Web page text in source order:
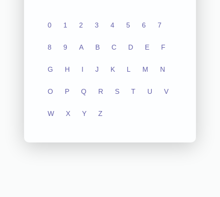
0 1 2 3 4 5 6 7
8 9 A B C D E F
G H I J K L M N
O P Q R S T U V
W X Y Z